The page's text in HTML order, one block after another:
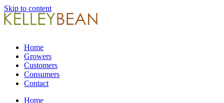
Skip to content
Home
Growers
Customers
Consumers
Contact
Home